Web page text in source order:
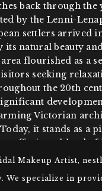
back through the
by the Lenni-
settlers arrived
its natural beauty
flourished as a
seeking
the 20th
Victorian
it stands as a
offering a blend of
Spring Lake’s
Makeup Artist,
We specialize in